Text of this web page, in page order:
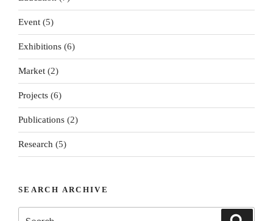
Event (5)
Exhibitions (6)
Market (2)
Projects (6)
Publications (2)
Research (5)
SEARCH ARCHIVE